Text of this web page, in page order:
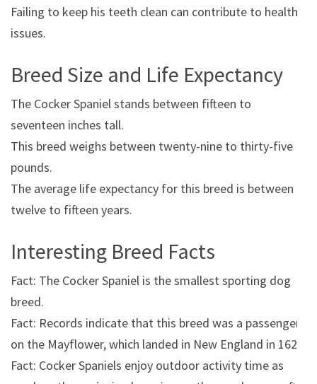
Failing to keep his teeth clean can contribute to health
issues.
Breed Size and Life Expectancy
The Cocker Spaniel stands between fifteen to
seventeen inches tall.
This breed weighs between twenty-nine to thirty-five
pounds.
The average life expectancy for this breed is between
twelve to fifteen years.
Interesting Breed Facts
Fact: The Cocker Spaniel is the smallest sporting dog
breed.
Fact: Records indicate that this breed was a passenger
on the Mayflower, which landed in New England in 1620.
Fact: Cocker Spaniels enjoy outdoor activity time as